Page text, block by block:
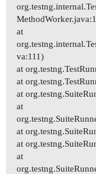
at
va:111)
at
at
at
at
at
at
at